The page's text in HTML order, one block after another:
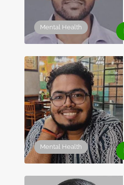
Mental Health
Mental Health